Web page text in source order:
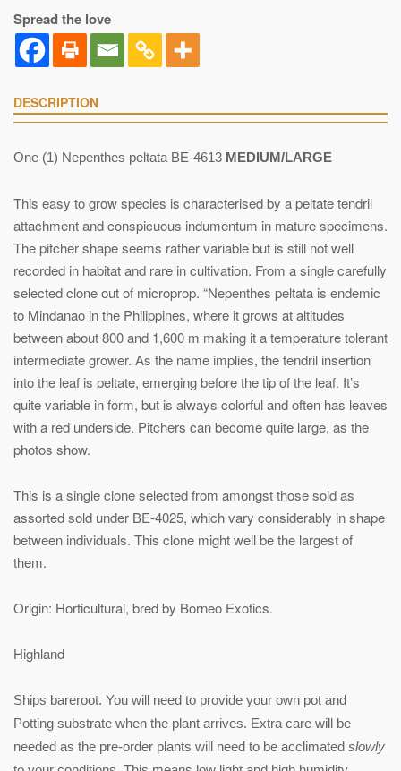
Spread the love
DESCRIPTION
One (1) Nepenthes peltata BE-4613 MEDIUM/LARGE
This easy to grow species is characterised by a peltate tendril
attachment and conspicuous indumentum in mature specimens.
The pitcher shape seems rather variable but is still not well
recorded in habitat and rare in cultivation. From a single carefully
selected clone out of microprop. “Nepenthes peltata is endemic
to Mindanao in the Philippines, where it grows at altitudes
between about 800 and 1,600 m making it a temperature tolerant
intermediate grower. As the name implies, the tendril insertion
into the leaf is peltate, emerging before the tip of the leaf. It’s
quite variable in form, but is always colorful and often has leaves
with a red underside. Pitchers can become quite large, as the
photos show.
This is a single clone selected from amongst those sold as
assorted sold under BE-4025, which vary considerably in shape
between individuals. This clone might well be the largest of
them.
Origin: Horticultural, bred by Borneo Exotics.
Highland
Ships bareroot. You will need to provide your own pot and
Potting substrate when the plant arrives. Extra care will be
needed as the pre-order plants will need to be acclimated slowly